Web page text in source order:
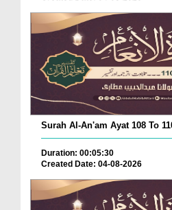
Surah Al-An'am Ayat 108 To
Duration: 00:05:30
Created Date: 04-08-2026